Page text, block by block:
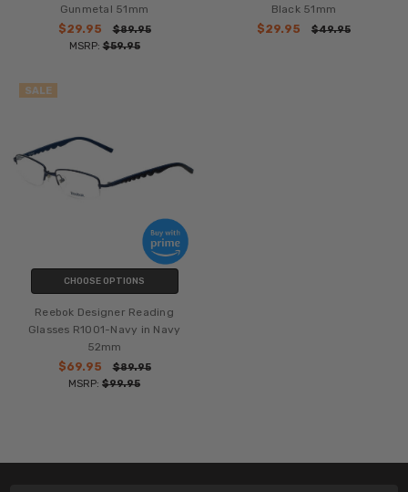
Gunmetal 51mm
$29.95
$89.95
MSRP:$59.95
Black 51mm
$29.95
$49.95
SALE
CHOOSE OPTIONS
Reebok Designer Reading
Glasses R1001-Navy in Navy
52mm
$69.95
$89.95
MSRP:$99.95